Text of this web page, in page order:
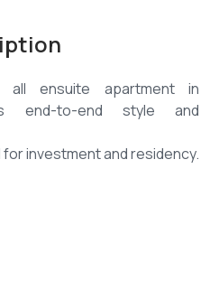
all ensuite apartment in
end-to-end style and
investment and residency.